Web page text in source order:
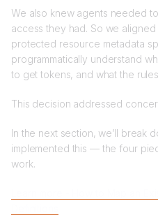
We also knew agents needed
access they had. So we aligned
protected resource metadata
programmatically understand
to get tokens, and what the
This decision addressed
In the next section, we’ll break
implemented this — the four
work.